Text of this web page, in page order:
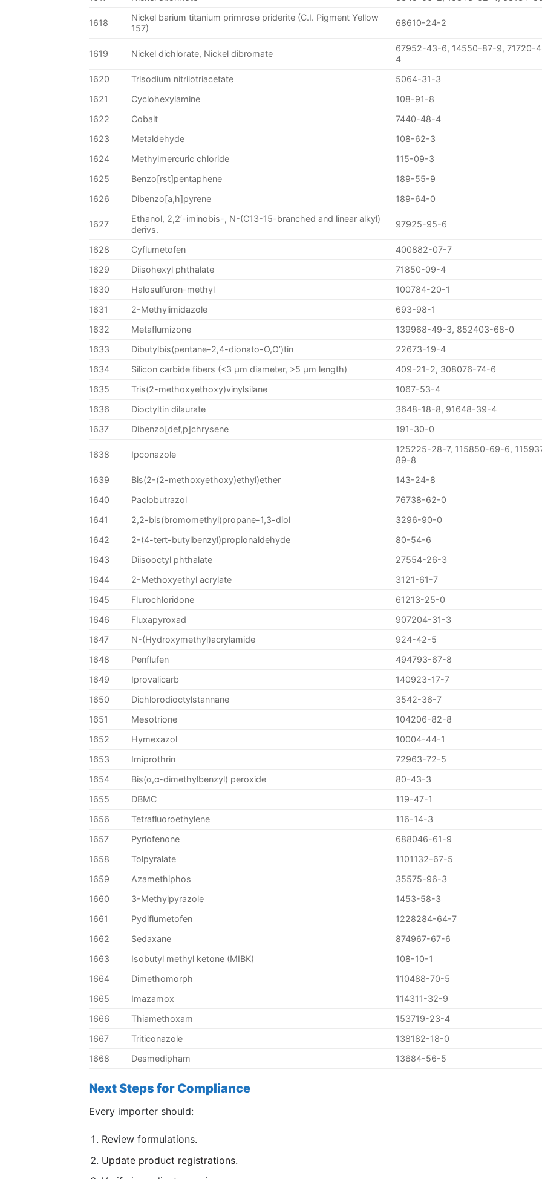
1618
Nickel barium titanium primrose priderite (C.I. Pigment Yellow
157)
68610-24-2
1619 Nickel dichlorate, Nickel dibromate
67952-43-6, 14550-87-9, 71720-
4
1620
Trisodium nitrilotriacetate
5064-31-3
1621
Cyclohexylamine
108-91-8
1622
Cobalt
7440-48-4
1623
Metaldehyde
108-62-3
1624
Methylmercuric chloride
115-09-3
1625
Benzo[rst]pentaphene
189-55-9
1626
Dibenzo[a,h]pyrene 189-64-0
1627
Ethanol, 2,2′-iminobis-, N-(C13-15-branched and linear alkyl)
derivs.
97925-95-6
1628 Cyflumetofen
400882-07-7
1629
Diisohexyl phthalate
71850-09-4
1630
Halosulfuron-methyl
100784-20-1
1631
2-Methylimidazole
693-98-1
1632
Metaflumizone
139968-49-3, 852403-68-0
1633
Dibutylbis(pentane-2,4-dionato-O,O’)tin
22673-19-4
1634
Silicon carbide fibers (<3 µm diameter, >5 µm length)
409-21-2, 308076-74-6
1635
Tris(2-methoxyethoxy)vinylsilane
1067-53-4
1636
Dioctyltin dilaurate
3648-18-8, 91648-39-4
1637
Dibenzo[def,p]chrysene 191-30-0
1638 Ipconazole
125225-28-7, 115850-69-6,
89-8
1639
Bis(2-(2-methoxyethoxy)ethyl)ether
143-24-8
1640
Paclobutrazol
76738-62-0
1641
2,2-bis(bromomethyl)propane-1,3-diol
3296-90-0
1642
2-(4-tert-butylbenzyl)propionaldehyde
80-54-6
1643
Diisooctyl phthalate
27554-26-3
1644
2-Methoxyethyl acrylate
3121-61-7
1645
Flurochloridone
61213-25-0
1646
Fluxapyroxad
907204-31-3
1647
N-(Hydroxymethyl)acrylamide
924-42-5
1648
Penflufen
494793-67-8
1649
Iprovalicarb
140923-17-7
1650
Dichlorodioctylstannane
3542-36-7
1651
Mesotrione
104206-82-8
1652
Hymexazol
10004-44-1
1653
Imiprothrin
72963-72-5
1654
Bis(α,α-dimethylbenzyl) peroxide
80-43-3
1655
DBMC
119-47-1
1656
Tetrafluoroethylene
116-14-3
1657
Pyriofenone
688046-61-9
1658
Tolpyralate
1101132-67-5
1659
Azamethiphos
35575-96-3
1660
3-Methylpyrazole
1453-58-3
1661
Pydiflumetofen
1228284-64-7
1662
Sedaxane
874967-67-6
1663
Isobutyl methyl ketone (MIBK)
108-10-1
1664
Dimethomorph
110488-70-5
1665
Imazamox
114311-32-9
1666
Thiamethoxam
153719-23-4
1667
Triticonazole
138182-18-0
1668
Desmedipham 13684-56-5
Next Steps for Compliance
Every importer should:
Review formulations.
Update product registrations.